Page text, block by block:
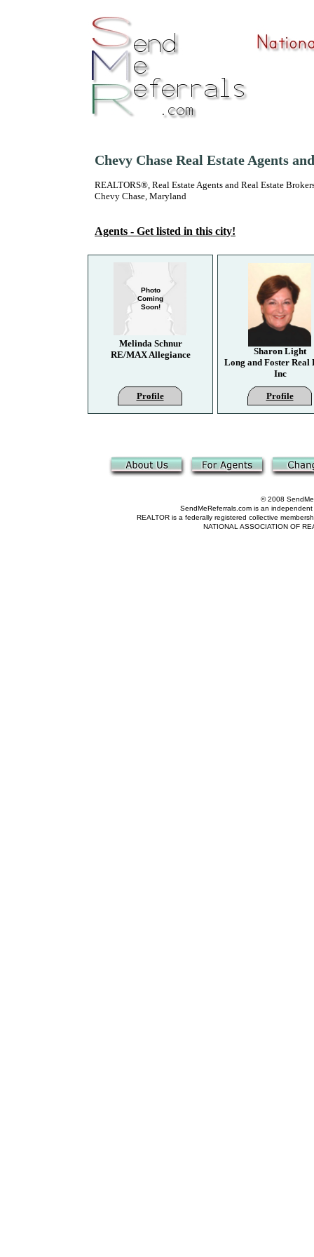
Chevy Chase Real Estate Agents
REALTORS®, Real Estate Agents and Real Estate
Chevy Chase, Maryland
Agents - Get listed in this city!
Melinda Schnur
RE/MAX Allegiance
Profile
© 2008
SendMeReferrals.com is an
REALTOR is a federally registered collective
NATIONAL ASSOCIATION OF
Photo
Coming
Soon!
Sharon Light
Long and Foster Real
Inc
Profile